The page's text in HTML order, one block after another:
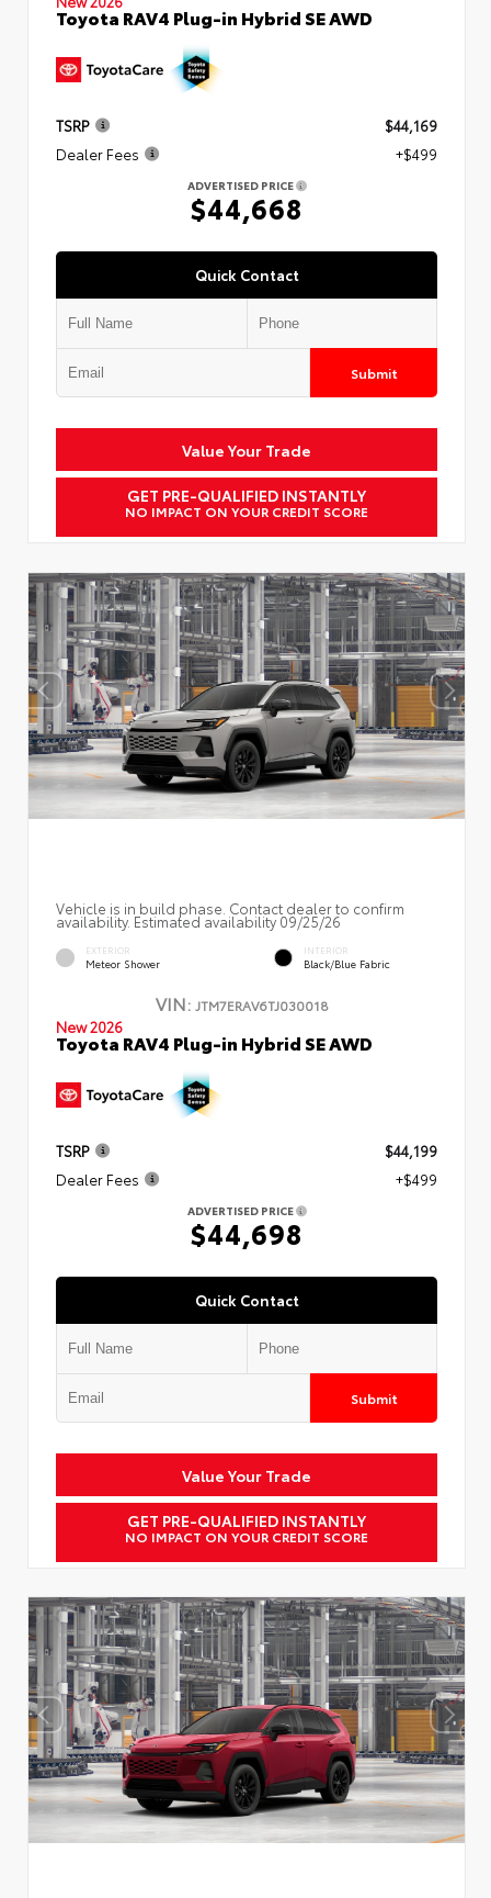
Toyota RAV4 Plug-in Hybrid SE AWD
TSRP
$44,169
Dealer Fees
+$499
ADVERTISED PRICE
$44,668
Quick Contact
Submit
Value Your Trade
GET PRE-QUALIFIED INSTANTLY
NO IMPACT ON YOUR CREDIT SCORE
Vehicle is in build phase. Contact dealer to confirm
availability. Estimated availability 09/25/26
EXTERIOR
Meteor Shower
INTERIOR
Black/Blue Fabric
VIN: JTM7ERAV6TJ030018
New 2026
Toyota RAV4 Plug-in Hybrid SE AWD
TSRP
$44,199
Dealer Fees
+$499
ADVERTISED PRICE
$44,698
Quick Contact
Submit
Value Your Trade
GET PRE-QUALIFIED INSTANTLY
NO IMPACT ON YOUR CREDIT SCORE